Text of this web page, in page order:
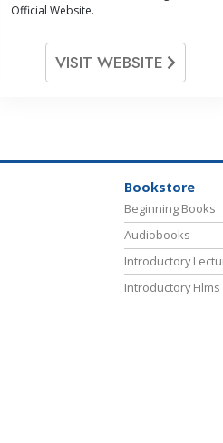
Official Website.
VISIT WEBSITE
Bookstore
Beginning Books
Audiobooks
Introductory
Introductory Films